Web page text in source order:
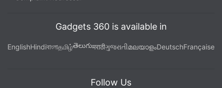
Gadgets 360 is available in
EnglishHindiবাংলাதமிழ்తెలుగుमराठीગુજરાતીമലയാളംDeutschFrançaise
Follow Us